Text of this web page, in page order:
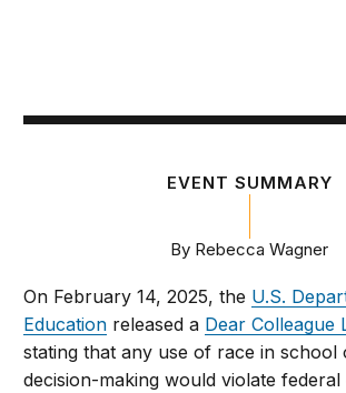
EVENT SUMMARY
By Rebecca Wagner
On February 14, 2025, the U.S.
Education released a Dear Colleague
stating that any use of race in school
decision-making would violate federal